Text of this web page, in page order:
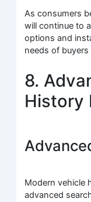
As consumers
will continue to
options and
needs of buyers
8.
History
Modern vehicle
advanced